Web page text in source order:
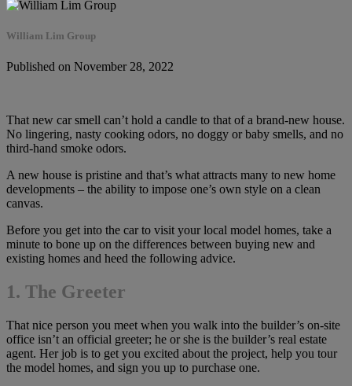
William Lim Group
Published on November 28, 2022
That new car smell can’t hold a candle to that of a brand-new house.
No lingering, nasty cooking odors, no doggy or baby smells, and no
third-hand smoke odors.
A new house is pristine and that’s what attracts many to new home
developments – the ability to impose one’s own style on a clean
canvas.
Before you get into the car to visit your local model homes, take a
minute to bone up on the differences between buying new and
existing homes and heed the following advice.
1. The Greeter
That nice person you meet when you walk into the builder’s on-site
office isn’t an official greeter; he or she is the builder’s real estate
agent. Her job is to get you excited about the project, help you tour
the model homes, and sign you up to purchase one.